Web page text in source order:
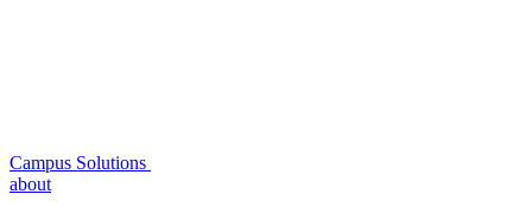
Campus Solutions
about